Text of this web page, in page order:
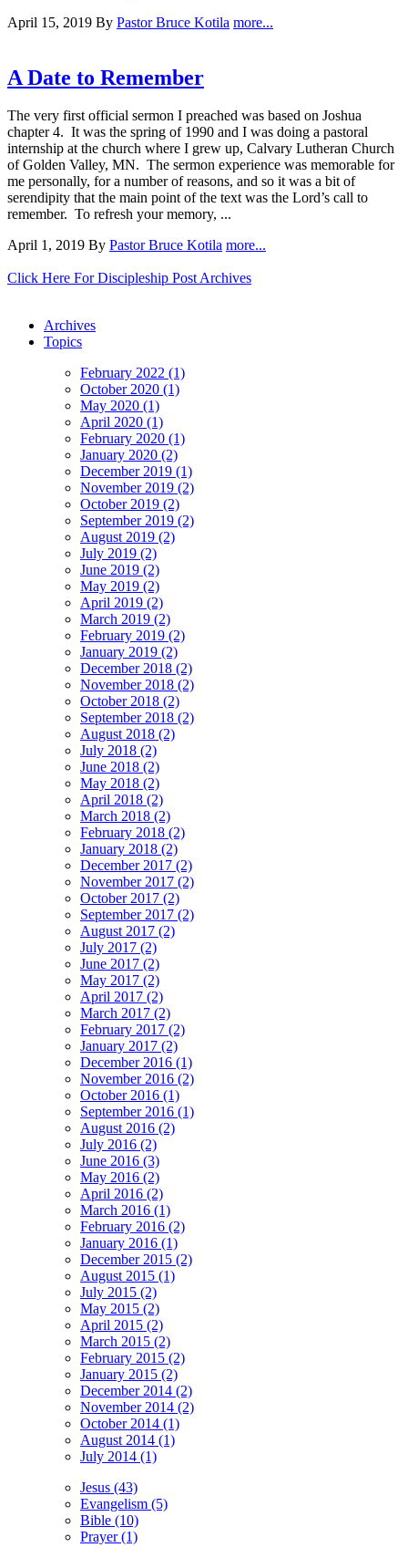
April 15, 2019 By Pastor Bruce Kotila more...
A Date to Remember
The very first official sermon I preached was based on Joshua
chapter 4. It was the spring of 1990 and I was doing a pastoral
internship at the church where I grew up, Calvary Lutheran Church
of Golden Valley, MN. The sermon experience was memorable for
me personally, for a number of reasons, and so it was a bit of
serendipity that the main point of the text was the Lord’s call to
remember. To refresh your memory, ...
April 1, 2019 By Pastor Bruce Kotila more...
Click Here For Discipleship Post Archives
Archives
Topics
February 2022 (1)
October 2020 (1)
May 2020 (1)
April 2020 (1)
February 2020 (1)
January 2020 (2)
December 2019 (1)
November 2019 (2)
October 2019 (2)
September 2019 (2)
August 2019 (2)
July 2019 (2)
June 2019 (2)
May 2019 (2)
April 2019 (2)
March 2019 (2)
February 2019 (2)
January 2019 (2)
December 2018 (2)
November 2018 (2)
October 2018 (2)
September 2018 (2)
August 2018 (2)
July 2018 (2)
June 2018 (2)
May 2018 (2)
April 2018 (2)
March 2018 (2)
February 2018 (2)
January 2018 (2)
December 2017 (2)
November 2017 (2)
October 2017 (2)
September 2017 (2)
August 2017 (2)
July 2017 (2)
June 2017 (2)
May 2017 (2)
April 2017 (2)
March 2017 (2)
February 2017 (2)
January 2017 (2)
December 2016 (1)
November 2016 (2)
October 2016 (1)
September 2016 (1)
August 2016 (2)
July 2016 (2)
June 2016 (3)
May 2016 (2)
April 2016 (2)
March 2016 (1)
February 2016 (2)
January 2016 (1)
December 2015 (2)
August 2015 (1)
July 2015 (2)
May 2015 (2)
April 2015 (2)
March 2015 (2)
February 2015 (2)
January 2015 (2)
December 2014 (2)
November 2014 (2)
October 2014 (1)
August 2014 (1)
July 2014 (1)
Jesus (43)
Evangelism (5)
Bible (10)
Prayer (1)